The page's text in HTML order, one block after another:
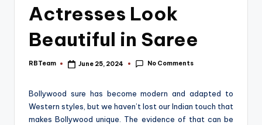
Actresses Look
Beautiful in Saree
Posted
RBTeam June 25, 2024 No Comments
Bollywood sure has become modern and adapted to
Western styles, but we haven’t lost our Indian touch that
makes Bollywood unique. The evidence of that can be